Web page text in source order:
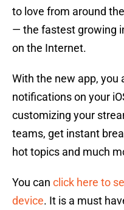
to love from around
— the fastest growing
on the Internet.
With the new app, you
notifications on your
customizing your
teams, get instant
hot topics and much
You can click here to
device. It is a must